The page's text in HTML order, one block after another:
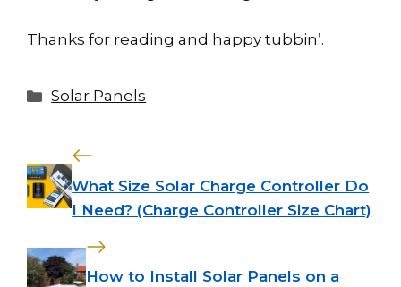
Thanks for reading and happy tubbin’.
Categories
Solar Panels
What Size Solar Charge Controller Do
I Need? (Charge Controller Size Chart)
How to Install Solar Panels on a